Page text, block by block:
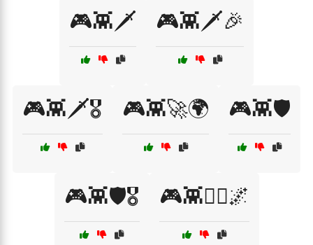
🎮👾🗡️ 🎮👾🗡️🎉
🎮👾🗡️🎖️ 🎮👾🚀🌍 🎮👾🛡️
🎮👾🛡️🎖️ 🎮👾🧙‍♂️🌌